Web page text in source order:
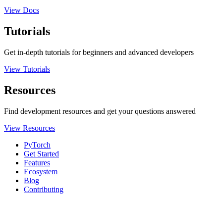
View Docs
Tutorials
Get in-depth tutorials for beginners and advanced developers
View Tutorials
Resources
Find development resources and get your questions answered
View Resources
PyTorch
Get Started
Features
Ecosystem
Blog
Contributing